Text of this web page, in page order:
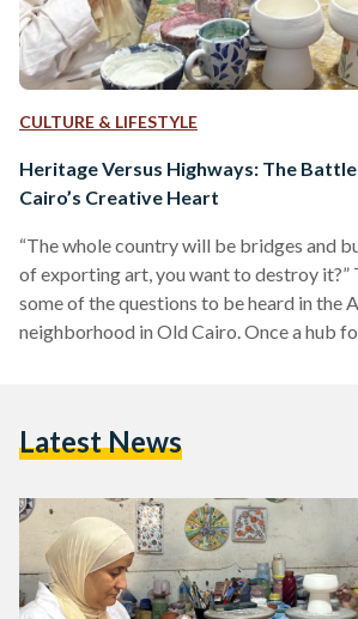
CULTURE & LIFESTYLE
Heritage Versus Highways: The
Cairo’s Creative Heart
“The whole country will be bridges and
of exporting art, you want to destroy it?”
some of the questions to be heard in the
neighborhood in Old Cairo. Once a hub
that they have been notified by local
Latest News